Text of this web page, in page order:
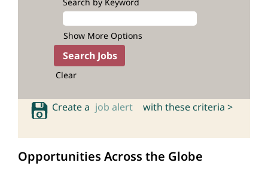
Show More Options
Clear
Create a job alert with these criteria >
Opportunities Across the Globe